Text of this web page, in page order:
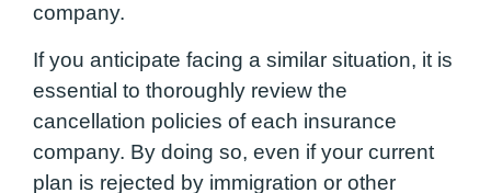
company.
If you anticipate facing a similar situation, it is
essential to thoroughly review the
cancellation policies of each insurance
company. By doing so, even if your current
plan is rejected by immigration or other